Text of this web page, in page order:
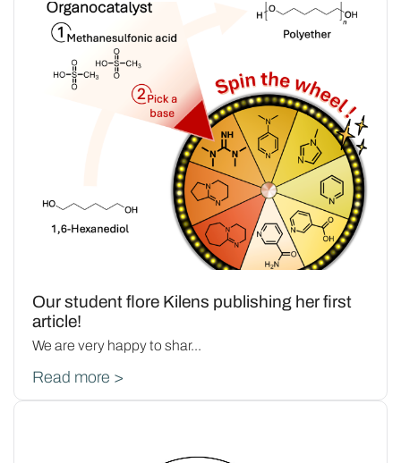
Our student flore Kilens publishing her first
article!
We are very happy to shar...
Read more >